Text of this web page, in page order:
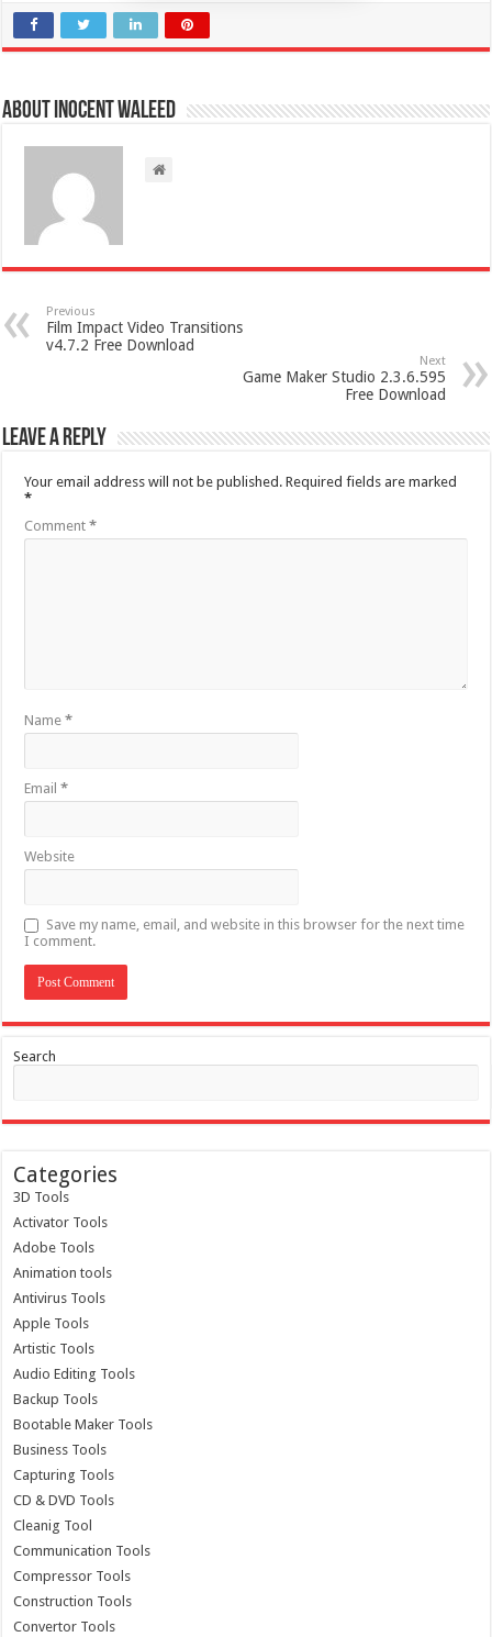
About Inocent Waleed
Previous
Film Impact Video Transitions
v4.7.2 Free Download
Next
Game Maker Studio 2.3.6.595
Free Download
Leave a Reply
Your email address will not be published. Required fields are marked
*
Comment*
Name*
Email*
Website
Save my name, email, and website in this browser for the next time
I comment.
Search
Categories
3D Tools
Activator Tools
Adobe Tools
Animation tools
Antivirus Tools
Apple Tools
Artistic Tools
Audio Editing Tools
Backup Tools
Bootable Maker Tools
Business Tools
Capturing Tools
CD & DVD Tools
Cleanig Tool
Communication Tools
Compressor Tools
Construction Tools
Convertor Tools